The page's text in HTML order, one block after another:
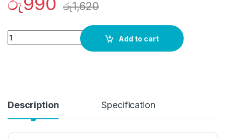
රු1,620
Quantity
Add to cart
Description Specification